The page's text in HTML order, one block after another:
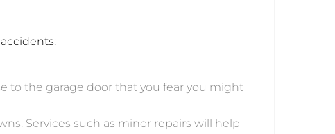
to the garage door that you fear you might
Services such as minor repairs will help